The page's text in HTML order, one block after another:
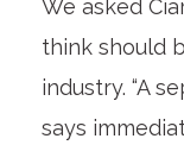
We asked
think should
industry. “A
says